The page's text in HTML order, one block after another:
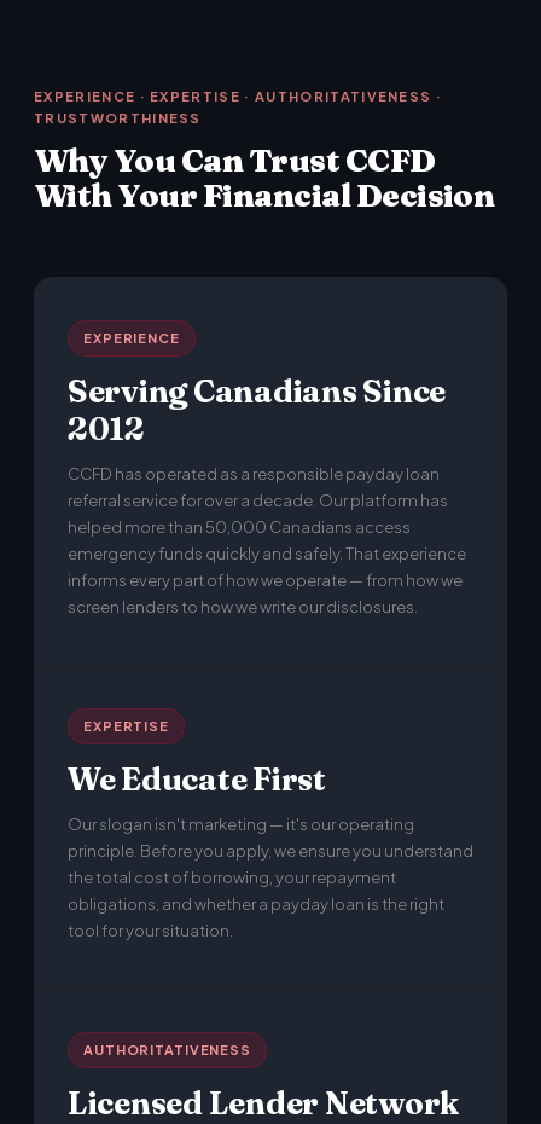
EXPERIENCE · EXPERTISE · AUTHORITATIVENESS ·
TRUSTWORTHINESS
Why You Can Trust CCFD
With Your Financial Decision
EXPERIENCE
Serving Canadians Since
2012
CCFD has operated as a responsible payday loan
referral service for over a decade. Our platform has
helped more than 50,000 Canadians access
emergency funds quickly and safely. That experience
informs every part of how we operate — from how we
screen lenders to how we write our disclosures.
EXPERTISE
We Educate First
Our slogan isn't marketing — it's our operating
principle. Before you apply, we ensure you understand
the total cost of borrowing, your repayment
obligations, and whether a payday loan is the right
tool for your situation.
AUTHORITATIVENESS
Licensed Lender Network